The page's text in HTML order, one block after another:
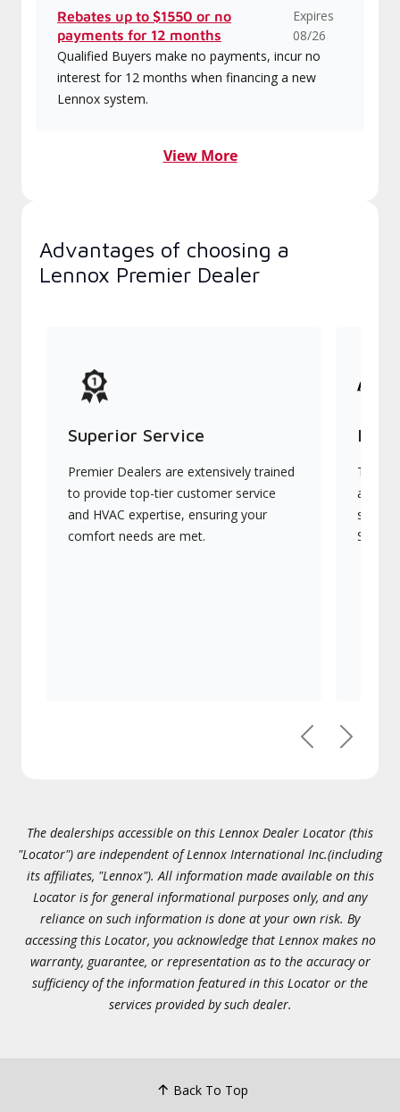
Rebates up to $1550 or no
payments for 12 months
Expires
08/26
Qualified Buyers make no payments, incur no
interest for 12 months when financing a new
Lennox system.
View More
Advantages of choosing a
Lennox Premier Dealer
Superior Service
Premier Dealers are extensively trained
to provide top-tier customer service
and HVAC expertise, ensuring your
comfort needs are met.
They
PreviousNext
The dealerships accessible on this Lennox Dealer Locator (this
"Locator") are independent of Lennox International Inc.(including
its affiliates, "Lennox"). All information made available on this
Locator is for general informational purposes only, and any
reliance on such information is done at your own risk. By
accessing this Locator, you acknowledge that Lennox makes no
warranty, guarantee, or representation as to the accuracy or
sufficiency of the information featured in this Locator or the
services provided by such dealer.
Back To Top